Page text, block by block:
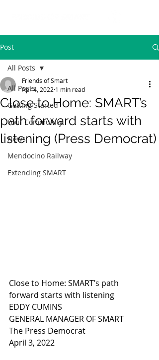
Post
All Posts
Getting Started
Your Community
News
Mendocino Railway
Extending SMART
All Posts
Close to Home: SMART’s
path forward starts with
listening (Press Democrat)
Friends of Smart
Apr 4, 2022 1 min read
Close to Home: SMART’s path
forward starts with listening
EDDY CUMINS
GENERAL MANAGER OF SMART
The Press Democrat
April 3, 2022